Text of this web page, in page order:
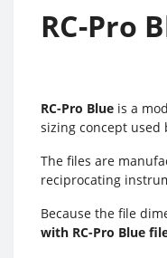
RC-Pro
RC-Pro Blue is a
sizing concept used
The files are
reciprocating
Because the file
with RC-Pro Blue